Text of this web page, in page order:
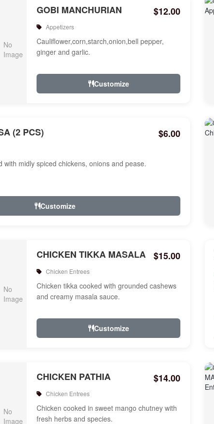
GOBI MANCHURIAN $12.00
Appetizers
Cauliflower,corn,starch,onion,bell pepper,
ginger and garlic.
Customize
(2 PCS) $6.00
with midly spiced chickens, onions and pease.
Customize
CHICKEN TIKKA MASALA $15.00
Chicken Entrees
Chicken tikka cooked with grounded cashews
and creamy masala sauce.
Customize
CHICKEN PATHIA $14.00
Chicken Entrees
Chicken cooked in sweet mango chutney with
fresh herbs and species.